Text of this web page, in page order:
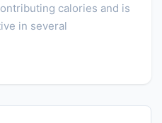
calories and is
in several